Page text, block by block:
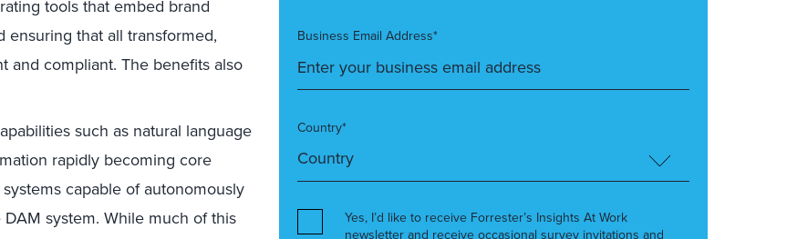
tools that embed brand
that all transformed,
and compliant. The benefits also
such as natural language
rapidly becoming core
capable of autonomously
system. While much of this
Business Email Address*
Country*
Yes, I’d like to receive Forrester’s Insights At Work
newsletter and receive occasional survey invitations and